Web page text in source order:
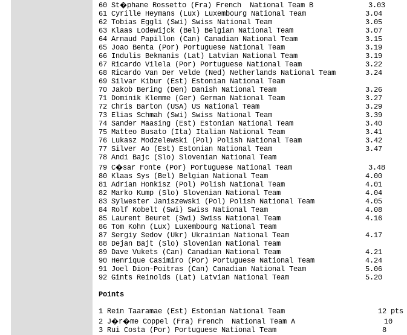
60 St�phane Rossetto (Fra) French  National Team B             3.03
61 Cyrille Heymans (Lux) Luxembourg National Team              3.04
62 Tobias Eggli (Swi) Swiss National Team                      3.05
63 Klaas Lodewijck (Bel) Belgian National Team                 3.07
64 Arnaud Papillon (Can) Canadian National Team                3.15
65 Joao Benta (Por) Portuguese National Team                   3.19
66 Indulis Bekmanis (Lat) Latvian National Team                3.19
67 Ricardo Vilela (Por) Portuguese National Team               3.22
68 Ricardo Van Der Velde (Ned) Netherlands National Team       3.24
69 Silvar Kibur (Est) Estonian National Team
70 Jakob Bering (Den) Danish National Team                     3.26
71 Dominik Klemme (Ger) German National Team                   3.27
72 Chris Barton (USA) US National Team                         3.29
73 Elias Schmah (Swi) Swiss National Team                      3.39
74 Sander Maasing (Est) Estonian National Team                 3.40
75 Matteo Busato (Ita) Italian National Team                   3.41
76 Lukasz Modzelewski (Pol) Polish National Team               3.42
77 Silver Ao (Est) Estonian National Team                      3.47
78 Andi Bajc (Slo) Slovenian National Team
79 C�sar Fonte (Por) Portuguese National Team                  3.48
80 Klaas Sys (Bel) Belgian National Team                       4.00
81 Adrian Honkisz (Pol) Polish National Team                   4.01
82 Marko Kump (Slo) Slovenian National Team                    4.04
83 Sylwester Janiszewski (Pol) Polish National Team            4.05
84 Rolf Kobelt (Swi) Swiss National Team                       4.08
85 Laurent Beuret (Swi) Swiss National Team                    4.16
86 Tom Kohn (Lux) Luxembourg National Team
87 Sergiy Sedov (Ukr) Ukrainian National Team                  4.17
88 Dejan Bajt (Slo) Slovenian National Team
89 Dave Vukets (Can) Canadian National Team                    4.21
90 Henrique Casimiro (Por) Portuguese National Team            4.24
91 Joel Dion-Poitras (Can) Canadian National Team              5.06
92 Gints Reinolds (Lat) Latvian National Team                  5.20
Points
1 Rein Taaramae (Est) Estonian National Team                      12 pts
2 J�r�me Coppel (Fra) French  National Team A                     10
3 Rui Costa (Por) Portuguese National Team                         8